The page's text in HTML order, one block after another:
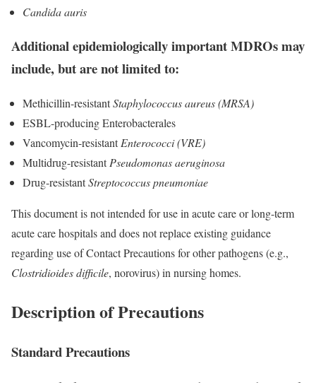
Candida auris
Additional epidemiologically important MDROs may
include, but are not limited to:
Methicillin-resistantStaphylococcus aureus (MRSA)
ESBL-producing Enterobacterales
Vancomycin-resistantEnterococci (VRE)
Multidrug-resistantPseudomonas aeruginosa
Drug-resistantStreptococcus pneumoniae
This document is not intended for use in acute care or long-term
acute care hospitals and does not replace existing guidance
regarding use of Contact Precautions for other pathogens (e.g.,
Clostridioides difficile, norovirus) in nursing homes.
Description of Precautions
Standard Precautions